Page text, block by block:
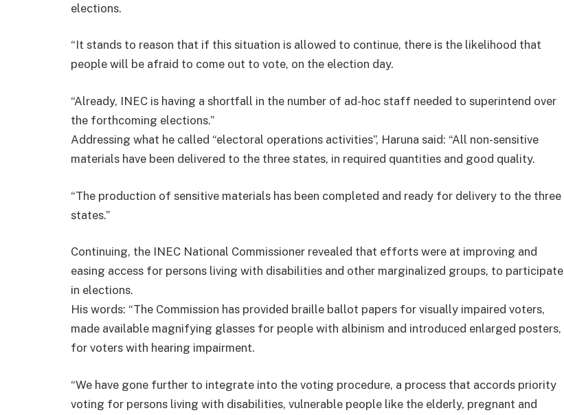
elections.
“It stands to reason that if this situation is allowed to continue, there is the likelihood that
people will be afraid to come out to vote, on the election day.
“Already, INEC is having a shortfall in the number of ad-hoc staff needed to superintend over
the forthcoming elections.”
Addressing what he called “electoral operations activities”, Haruna said: “All non-sensitive
materials have been delivered to the three states, in required quantities and good quality.
“The production of sensitive materials has been completed and ready for delivery to the three
states.”
Continuing, the INEC National Commissioner revealed that efforts were at improving and
easing access for persons living with disabilities and other marginalized groups, to participate
in elections.
His words: “The Commission has provided braille ballot papers for visually impaired voters,
made available magnifying glasses for people with albinism and introduced enlarged posters,
for voters with hearing impairment.
“We have gone further to integrate into the voting procedure, a process that accords priority
voting for persons living with disabilities, vulnerable people like the elderly, pregnant and